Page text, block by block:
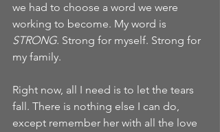
we had to choose a word we were
working to become. My word is
STRONG. Strong for myself. Strong for
my family.
Right now, all I need is to let the tears
fall. There is nothing else I can do,
except remember her with all the love